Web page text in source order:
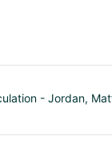
- Jordan,